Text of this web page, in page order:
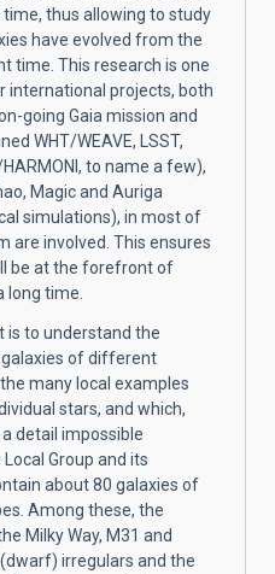
time, thus allowing to study
have evolved from the
time. This research is one
international projects, both
going Gaia mission and
WHT/WEAVE, LSST,
to name a few),
Magic and Auriga
simulations), in most of
are involved. This ensures
be at the forefront of
long time.
is to understand the
of different
many local examples
stars, and which,
detail impossible
Group and its
about 80 galaxies of
Among these, the
Milky Way, M31 and
irregulars and the